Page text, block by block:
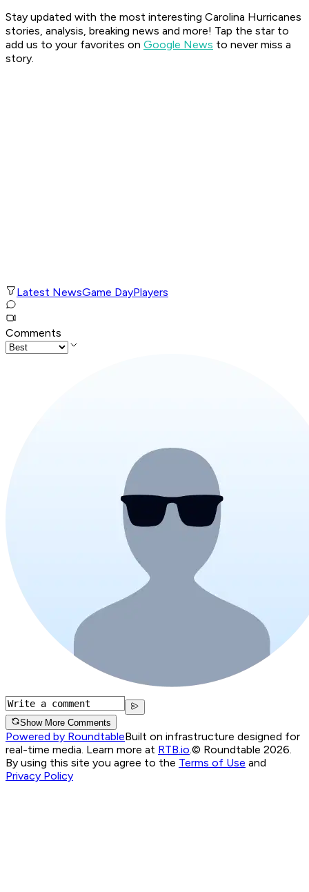
Stay updated with the most interesting Carolina Hurricanes
stories, analysis, breaking news and more! Tap the star to
add us to your favorites on Google News to never miss a
story.
Latest NewsGame DayPlayers
Comments
Show More Comments
Powered by RoundtableBuilt on infrastructure designed for
real-time media. Learn more at RTB.io.© Roundtable 2026.
By using this site you agree to the Terms of Use and
Privacy Policy